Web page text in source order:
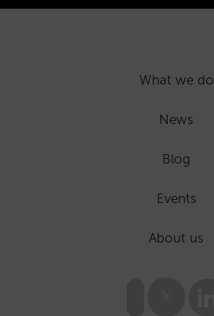
What we do
News
Blog
Events
About us